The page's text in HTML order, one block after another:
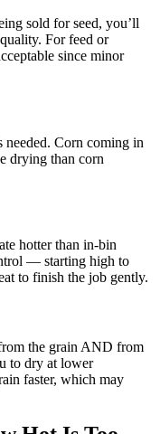
sold for seed, you’ll
For feed or
since minor
needed. Corn coming in
drying than corn
hotter than in-bin
— starting high to
to finish the job gently.
the grain AND from
to dry at lower
faster, which may